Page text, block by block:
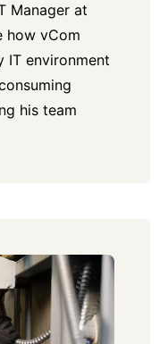
Manager at
how vCom
IT environment
his team